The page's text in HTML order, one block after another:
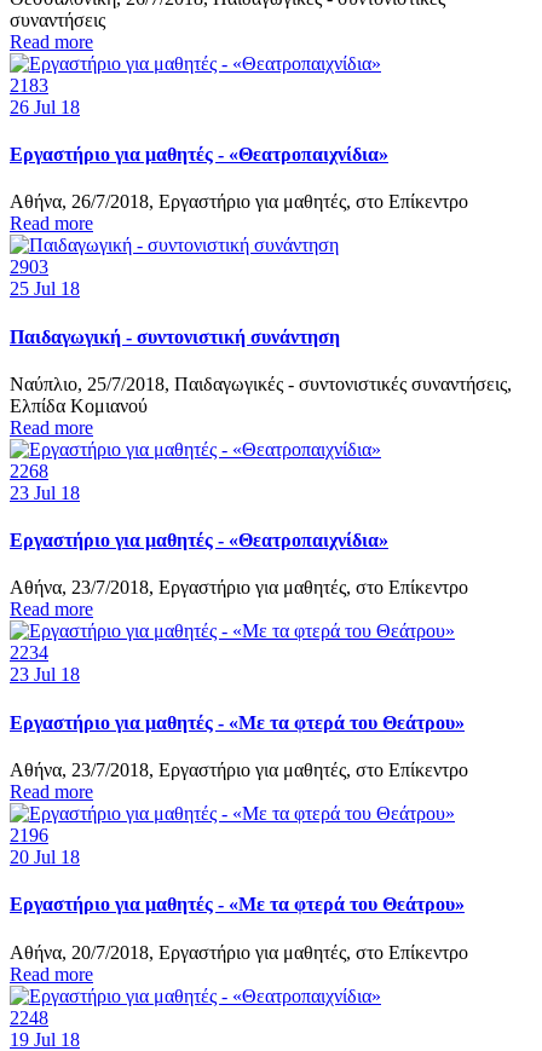
συναντήσεις
Read more
2183
26 Jul 18
Εργαστήριο για μαθητές - «Θεατροπαιχνίδια»
Αθήνα, 26/7/2018, Εργαστήριο για μαθητές, στο Επίκεντρο
Read more
2903
25 Jul 18
Παιδαγωγική - συντονιστική συνάντηση
Ναύπλιο, 25/7/2018, Παιδαγωγικές - συντονιστικές συναντήσεις,
Ελπίδα Κομιανού
Read more
2268
23 Jul 18
Εργαστήριο για μαθητές - «Θεατροπαιχνίδια»
Αθήνα, 23/7/2018, Εργαστήριο για μαθητές, στο Επίκεντρο
Read more
2234
23 Jul 18
Εργαστήριο για μαθητές - «Με τα φτερά του Θεάτρου»
Αθήνα, 23/7/2018, Εργαστήριο για μαθητές, στο Επίκεντρο
Read more
2196
20 Jul 18
Εργαστήριο για μαθητές - «Με τα φτερά του Θεάτρου»
Αθήνα, 20/7/2018, Εργαστήριο για μαθητές, στο Επίκεντρο
Read more
2248
19 Jul 18